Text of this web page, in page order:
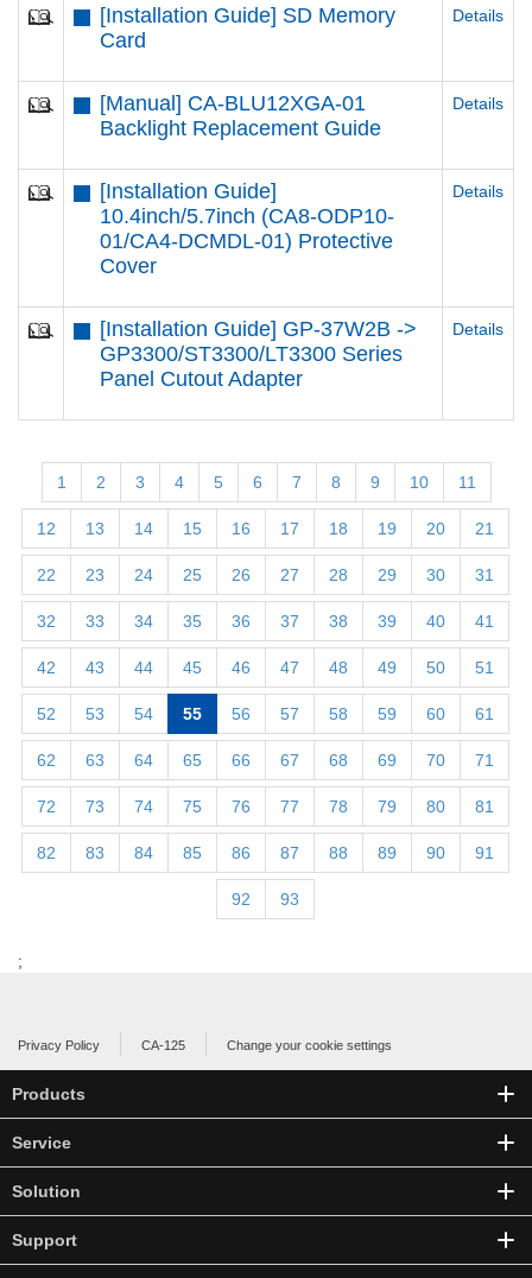
[Installation Guide] SD Memory
Card
Details
[Manual] CA-BLU12XGA-01
Backlight Replacement Guide
Details
[Installation Guide]
10.4inch/5.7inch (CA8-ODP10-
01/CA4-DCMDL-01) Protective
Cover
Details
[Installation Guide] GP-37W2B ->
GP3300/ST3300/LT3300 Series
Panel Cutout Adapter
Details
1 2 3 4 5 6 7 8 9 10 11
12 13 14 15 16 17 18 19 20 21
22 23 24 25 26 27 28 29 30 31
32 33 34 35 36 37 38 39 40 41
42 43 44 45 46 47 48 49 50 51
52 53 54 55 56 57 58 59 60 61
62 63 64 65 66 67 68 69 70 71
72 73 74 75 76 77 78 79 80 81
82 83 84 85 86 87 88 89 90 91
92 93
;
Privacy Policy CA-125 Change your cookie settings
Products
Service
Solution
Support